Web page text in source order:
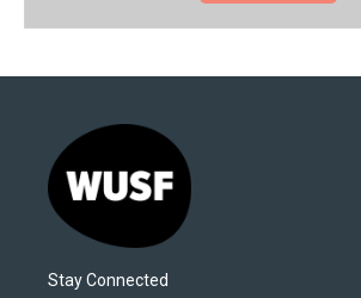
Stay Connected